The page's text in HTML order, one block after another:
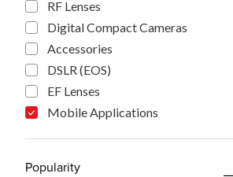
RF Lenses
Digital Compact Cameras
Accessories
DSLR (EOS)
EF Lenses
Mobile Applications
Popularity